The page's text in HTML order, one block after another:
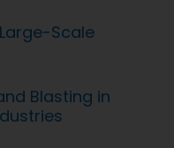
Scale
Blasting in